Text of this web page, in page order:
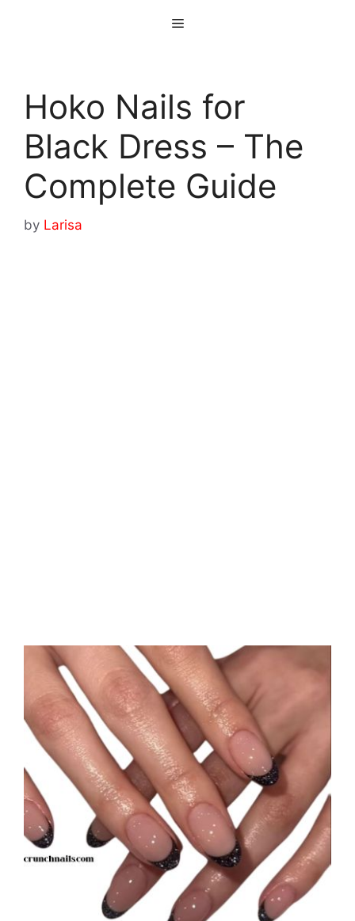
Menu
Hoko Nails for
Black Dress – The
Complete Guide
by Larisa